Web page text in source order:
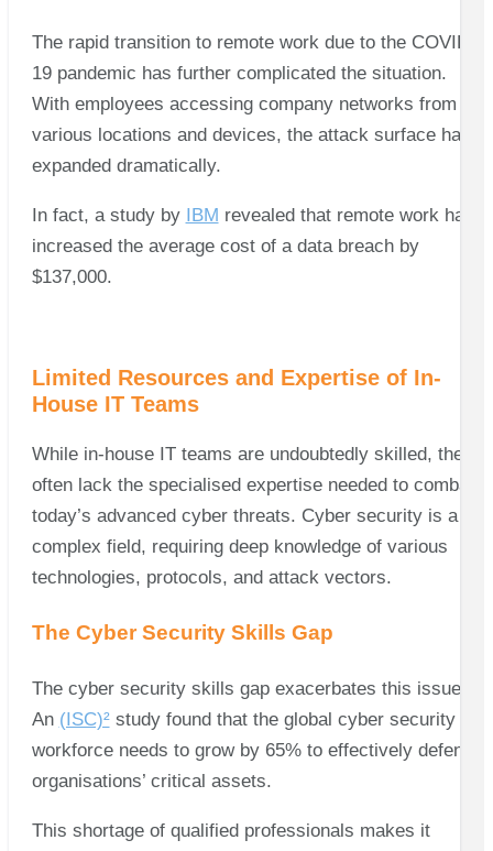
The rapid transition to remote work due to the COVID-
19 pandemic has further complicated the situation.
With employees accessing company networks from
various locations and devices, the attack surface has
expanded dramatically.
In fact, a study by IBM revealed that remote work has
increased the average cost of a data breach by
$137,000.
Limited Resources and Expertise of In-
House IT Teams
While in-house IT teams are undoubtedly skilled, they
often lack the specialised expertise needed to combat
today’s advanced cyber threats. Cyber security is a
complex field, requiring deep knowledge of various
technologies, protocols, and attack vectors.
The Cyber Security Skills Gap
The cyber security skills gap exacerbates this issue.
An (ISC)²study found that the global cyber security
workforce needs to grow by 65% to effectively defend
organisations’ critical assets.
This shortage of qualified professionals makes it